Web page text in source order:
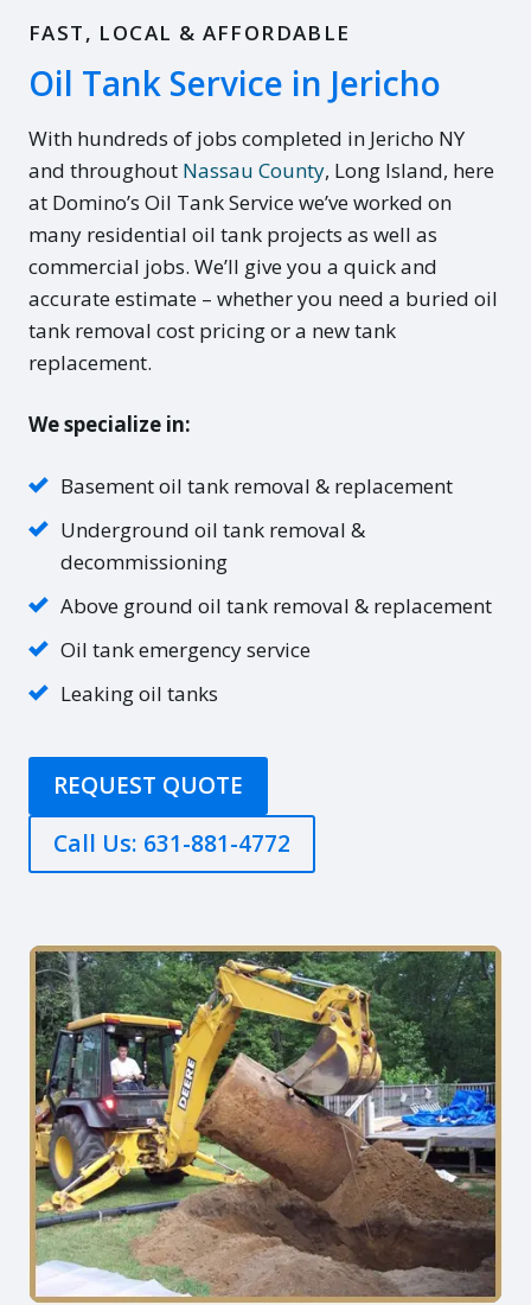
FAST, LOCAL & AFFORDABLE
Oil Tank Service in Jericho
With hundreds of jobs completed in Jericho NY
and throughout Nassau County, Long Island, here
at Domino’s Oil Tank Service we’ve worked on
many residential oil tank projects as well as
commercial jobs. We’ll give you a quick and
accurate estimate – whether you need a buried oil
tank removal cost pricing or a new tank
replacement.
We specialize in:
Basement oil tank removal & replacement
Underground oil tank removal &
decommissioning
Above ground oil tank removal & replacement
Oil tank emergency service
Leaking oil tanks
REQUEST QUOTE
Call Us: 631-881-4772